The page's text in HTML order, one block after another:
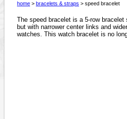
home > bracelets & straps > speed bracelet
The speed bracelet is a 5-row
but with narrower center links and
watches. This watch bracelet is no